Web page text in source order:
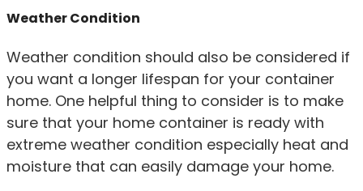
Weather Condition
Weather condition should also be considered if
you want a longer lifespan for your container
home. One helpful thing to consider is to make
sure that your home container is ready with
extreme weather condition especially heat and
moisture that can easily damage your home.